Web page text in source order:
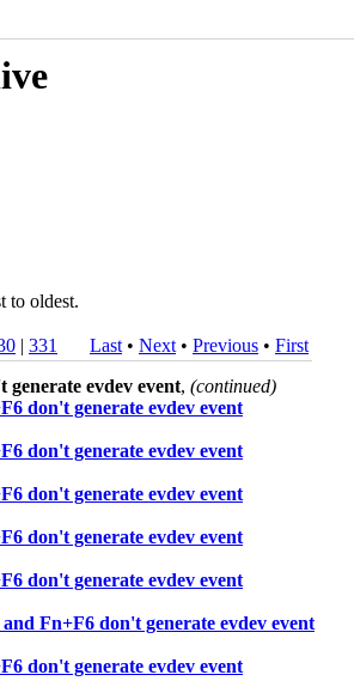
to oldest.
| 331 Last • Next • Previous • First
evdev event, (continued)
don't generate evdev event
don't generate evdev event
don't generate evdev event
don't generate evdev event
don't generate evdev event
Fn+F6 don't generate evdev event
don't generate evdev event